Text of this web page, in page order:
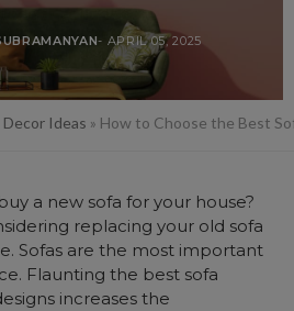
- APRIL 05, 2025
Decor Ideas » How to Choose the Best
a new sofa for your house?
replacing your old sofa
Sofas are the most important
Flaunting the best sofa
increases the